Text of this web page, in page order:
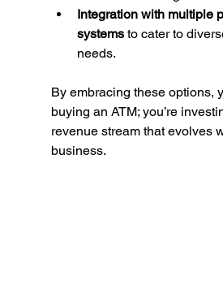
Integration with multiple
systems to cater to
needs.
By embracing these options,
buying an ATM; you’re
revenue stream that evolves
business.